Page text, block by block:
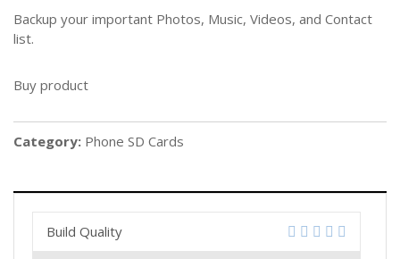
Backup your important Photos, Music, Videos, and Contact
list.
Buy product
Category: Phone SD Cards
Build Quality